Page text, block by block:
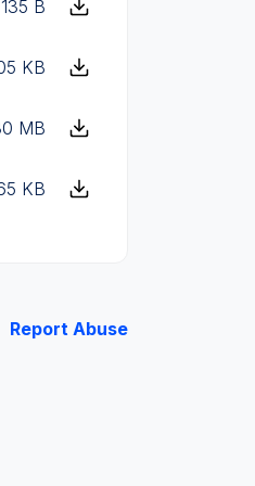
135 B
KB
MB
KB
Report Abuse